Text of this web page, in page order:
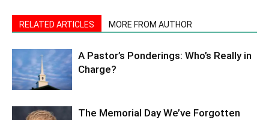
RELATED ARTICLES MORE FROM AUTHOR
A Pastor’s Ponderings: Who’s Really in
Charge?
The Memorial Day We’ve Forgotten